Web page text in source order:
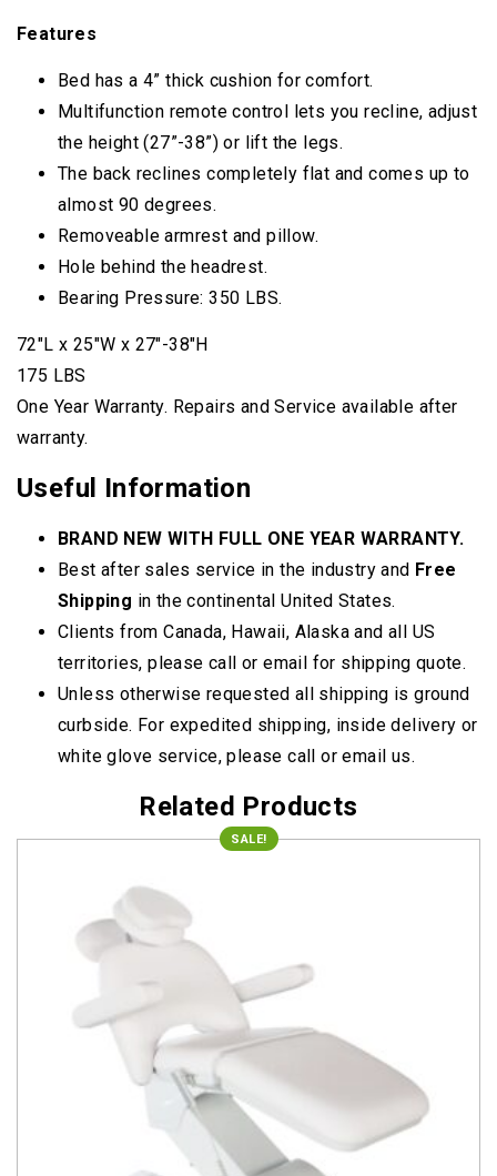
Features
Bed has a 4” thick cushion for comfort.
Multifunction remote control lets you recline, adjust
the height (27”-38”) or lift the legs.
The back reclines completely flat and comes up to
almost 90 degrees.
Removeable armrest and pillow.
Hole behind the headrest.
Bearing Pressure: 350 LBS.
72″L x 25″W x 27″-38″H
175 LBS
One Year Warranty. Repairs and Service available after
warranty.
Useful Information
BRAND NEW WITH FULL ONE YEAR WARRANTY.
Best after sales service in the industry and Free
Shipping in the continental United States.
Clients from Canada, Hawaii, Alaska and all US
territories, please call or email for shipping quote.
Unless otherwise requested all shipping is ground
curbside. For expedited shipping, inside delivery or
white glove service, please call or email us.
Related Products
SALE!